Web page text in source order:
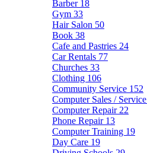
Barber 18
Gym 33
Hair Salon 50
Book 38
Cafe and Pastries 24
Car Rentals 77
Churches 33
Clothing 106
Community Service 152
Computer Sales / Service
Computer Repair 22
Phone Repair 13
Computer Training 19
Day Care 19